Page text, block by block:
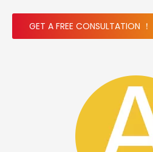
GET A FREE CONSULTATION ！